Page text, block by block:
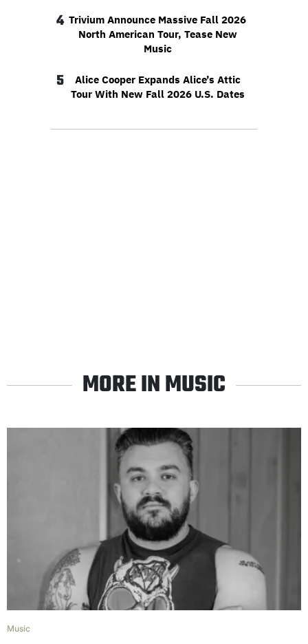
4 Trivium Announce Massive Fall 2026
North American Tour, Tease New
Music
5
Alice Cooper Expands Alice’s Attic
Tour With New Fall 2026 U.S. Dates
MORE IN MUSIC
Music